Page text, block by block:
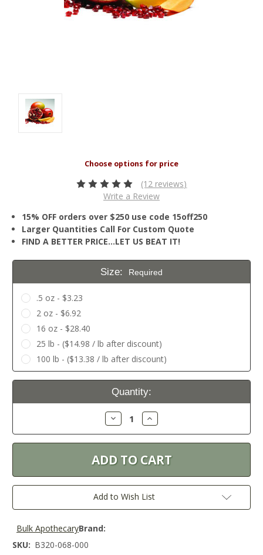
(12 reviews)
Write a Review
15% OFF orders over $250 use code 15off250
Larger Quantities Call For Custom Quote
FIND A BETTER PRICE…LET US BEAT IT!
Size: Required
.5 oz - $3.23
2 oz - $6.92
16 oz - $28.40
25 lb - ($14.98 / lb after discount)
100 lb - ($13.38 / lb after discount)
Current
Quantity:
Decrease
Quantity:
Increase
Quantity:
Add to Wish List
Brand:
Bulk Apothecary
SKU: B320-068-000